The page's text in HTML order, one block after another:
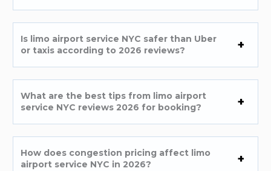
Is limo airport service NYC safer than Uber
or taxis according to 2026 reviews?
What are the best tips from limo airport
service NYC reviews 2026 for booking?
How does congestion pricing affect limo
airport service NYC in 2026?